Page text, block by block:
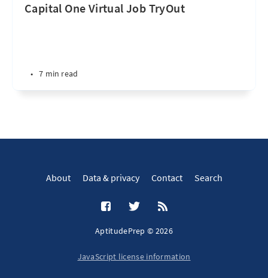
Capital One Virtual Job TryOut
• 7 min read
About Data & privacy Contact Search
AptitudePrep © 2026
JavaScript license information